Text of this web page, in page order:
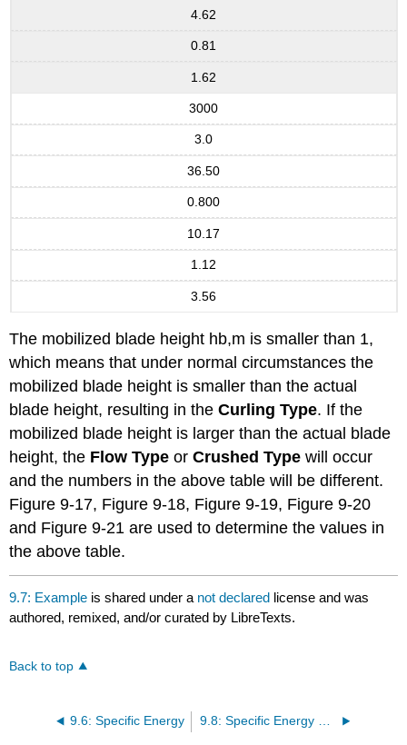
4.62
0.81
1.62
3000
3.0
36.50
0.800
10.17
1.12
3.56
The mobilized blade height hb,m is smaller than 1,
which means that under normal circumstances the
mobilized blade height is smaller than the actual
blade height, resulting in theCurling Type. If the
mobilized blade height is larger than the actual blade
height, the Flow TypeorCrushed Typewill occur
and the numbers in the above table will be different.
Figure 9-17, Figure 9-18, Figure 9-19, Figure 9-20
and Figure 9-21 are used to determine the values in
the above table.
9.7: Example is shared under a not declared license and was
authored, remixed, and/or curated by LibreTexts.
Back to top
9.6: Specific Energy